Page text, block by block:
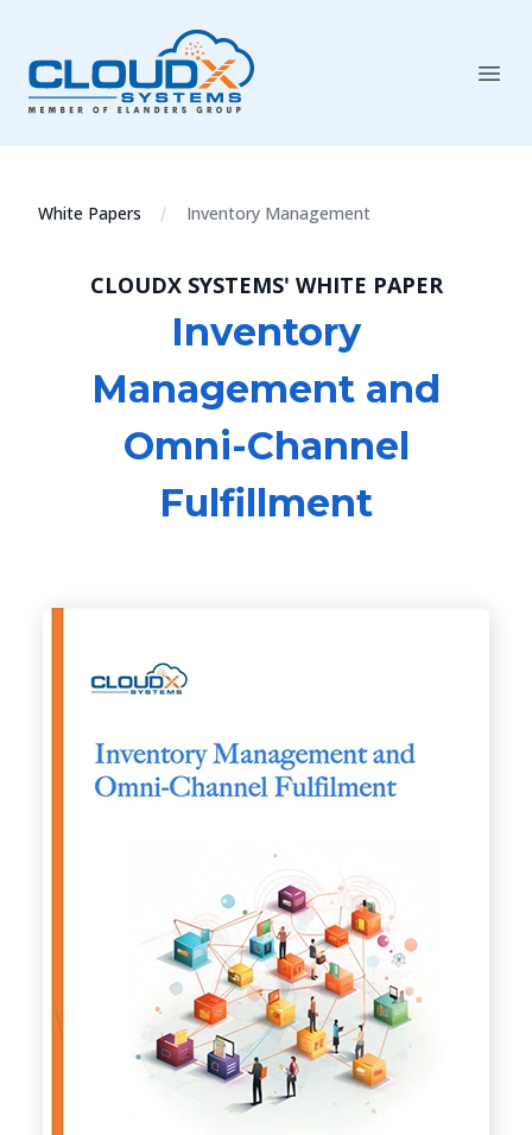
White Papers Inventory Management
CLOUDX SYSTEMS' WHITE PAPER
Inventory
Management and
Omni-Channel
Fulfillment